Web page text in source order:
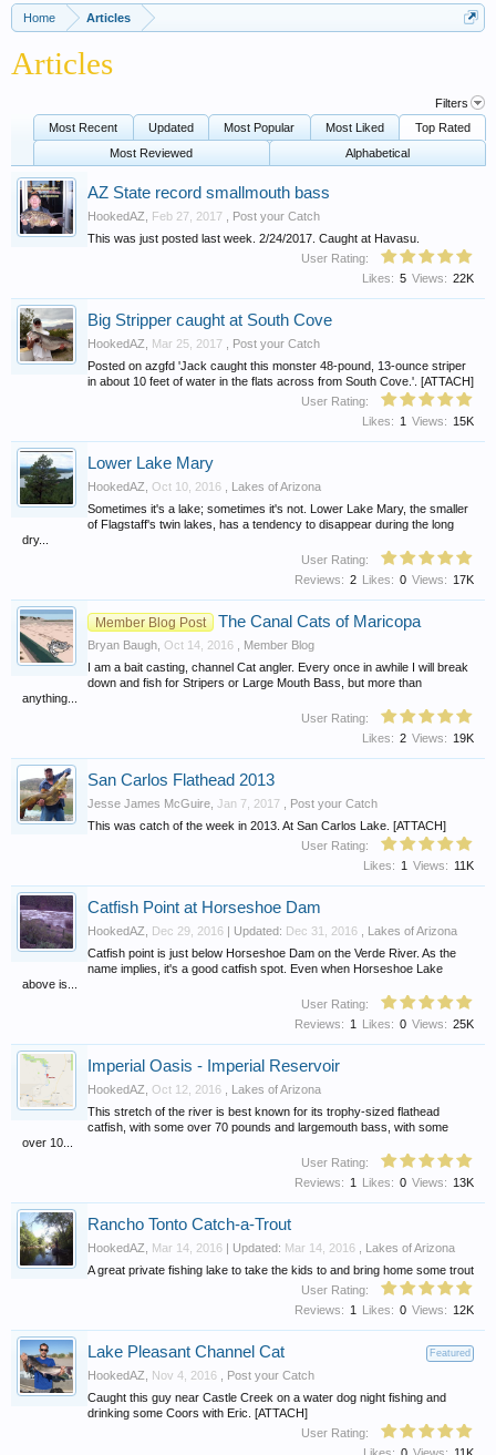
Home Articles
Articles
Filters
Most Recent
Updated Most Popular Most Liked
Top Rated
Most Reviewed
Alphabetical
AZ State record smallmouth bass
HookedAZ Feb 27, 2017
Post your Catch
This was just posted last week. 2/24/2017. Caught at Havasu.
User Rating:
Views: 22K
Likes: 5
Big Stripper caught at South Cove
HookedAZ Mar 25, 2017
Post your Catch
Posted on azgfd 'Jack caught this monster 48-pound, 13-ounce striper
in about 10 feet of water in the flats across from South Cove.'. [ATTACH]
User Rating:
Views: 15K
Likes: 1
Lower Lake Mary
HookedAZ Oct 10, 2016
Lakes of Arizona
Sometimes it's a lake; sometimes it's not. Lower Lake Mary, the smaller
of Flagstaff's twin lakes, has a tendency to disappear during the long
dry...
User Rating:
Views: 17K
Likes: 0
Reviews: 2
Member Blog Post The Canal Cats of Maricopa
Bryan Baugh Oct 14, 2016
Member Blog
I am a bait casting, channel Cat angler. Every once in awhile I will break
down and fish for Stripers or Large Mouth Bass, but more than
anything...
User Rating:
Views: 19K
Likes: 2
San Carlos Flathead 2013
Jesse James McGuire Jan 7, 2017
Post your Catch
This was catch of the week in 2013. At San Carlos Lake. [ATTACH]
User Rating:
Views: 11K
Likes: 1
Catfish Point at Horseshoe Dam
HookedAZ Dec 29, 2016 | Updated: Dec 31, 2016
Lakes of Arizona
Catfish point is just below Horseshoe Dam on the Verde River. As the
name implies, it's a good catfish spot. Even when Horseshoe Lake
above is...
User Rating:
Views: 25K
Likes: 0
Reviews: 1
Imperial Oasis - Imperial Reservoir
HookedAZ Oct 12, 2016
Lakes of Arizona
This stretch of the river is best known for its trophy-sized flathead
catfish, with some over 70 pounds and largemouth bass, with some
over 10...
User Rating:
Views: 13K
Likes: 0
Reviews: 1
Rancho Tonto Catch-a-Trout
HookedAZ Mar 14, 2016 | Updated: Mar 14, 2016
Lakes of Arizona
A great private fishing lake to take the kids to and bring home some trout
User Rating:
Views: 12K
Likes: 0
Reviews: 1
Featured
Lake Pleasant Channel Cat
HookedAZ Nov 4, 2016
Post your Catch
Caught this guy near Castle Creek on a water dog night fishing and
drinking some Coors with Eric. [ATTACH]
User Rating:
Views: 11K
Likes: 0